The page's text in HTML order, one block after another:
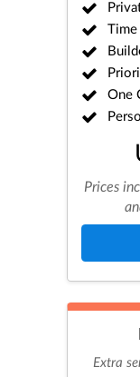
Time
One
Prices
Extra